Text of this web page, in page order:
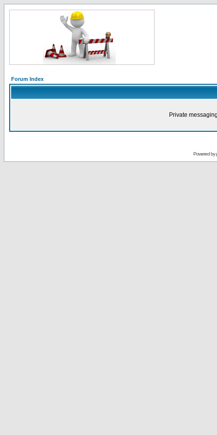
Forum Index
Private
Powered by